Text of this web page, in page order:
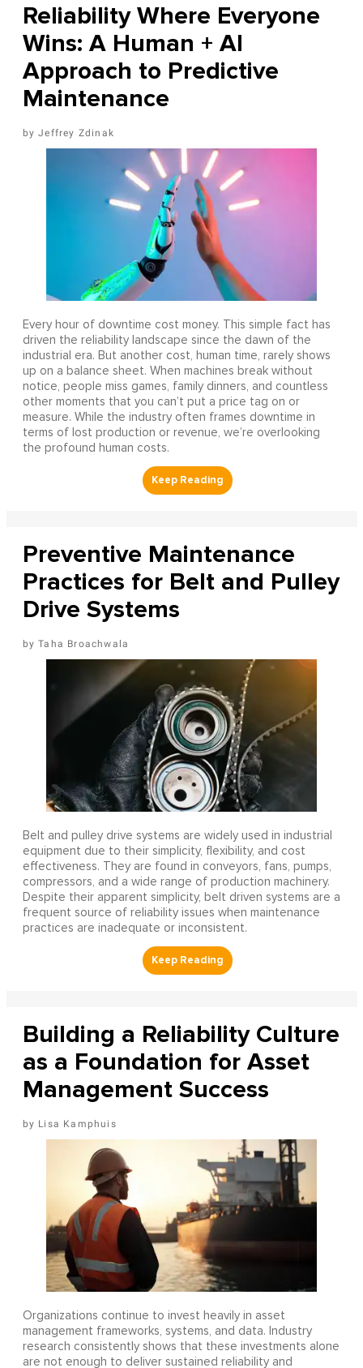
Reliability Where Everyone
Wins: A Human + AI
Approach to Predictive
Maintenance
Jeffrey Zdinak
Every hour of downtime cost money. This simple fact has
driven the reliability landscape since the dawn of the
industrial era. But another cost, human time, rarely shows
up on a balance sheet. When machines break without
notice, people miss games, family dinners, and countless
other moments that you can’t put a price tag on or
measure. While the industry often frames downtime in
terms of lost production or revenue, we’re overlooking
the profound human costs.
Preventive Maintenance
Practices for Belt and Pulley
Drive Systems
Taha Broachwala
Belt and pulley drive systems are widely used in industrial
equipment due to their simplicity, flexibility, and cost
effectiveness. They are found in conveyors, fans, pumps,
compressors, and a wide range of production machinery.
Despite their apparent simplicity, belt driven systems are a
frequent source of reliability issues when maintenance
practices are inadequate or inconsistent.
Building a Reliability Culture
as a Foundation for Asset
Management Success
Lisa Kamphuis
Organizations continue to invest heavily in asset
management frameworks, systems, and data. Industry
research consistently shows that these investments alone
are not enough to deliver sustained reliability and